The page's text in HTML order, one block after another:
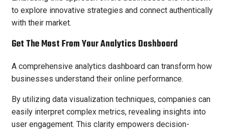
to explore innovative strategies and connect authentically
with their market.
Get The Most From Your Analytics Dashboard
A comprehensive analytics dashboard can transform how
businesses understand their online performance.
By utilizing data visualization techniques, companies can
easily interpret complex metrics, revealing insights into
user engagement. This clarity empowers decision-